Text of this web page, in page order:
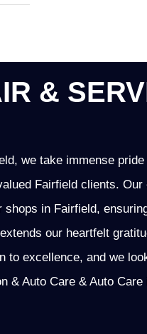
&
we take immense
Fairfield clients.
in Fairfield,
our heartfelt
to excellence, and we
& Auto Care & Auto